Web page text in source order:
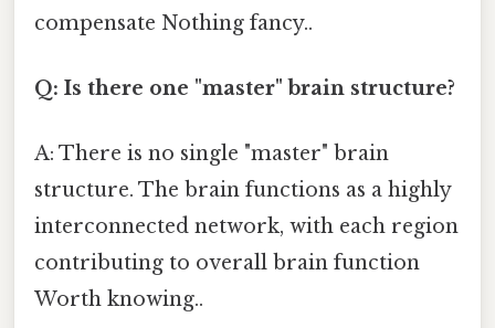
compensate Nothing fancy..
Q: Is there one "master" brain structure?
A: There is no single "master" brain
structure. The brain functions as a highly
interconnected network, with each region
contributing to overall brain function
Worth knowing..